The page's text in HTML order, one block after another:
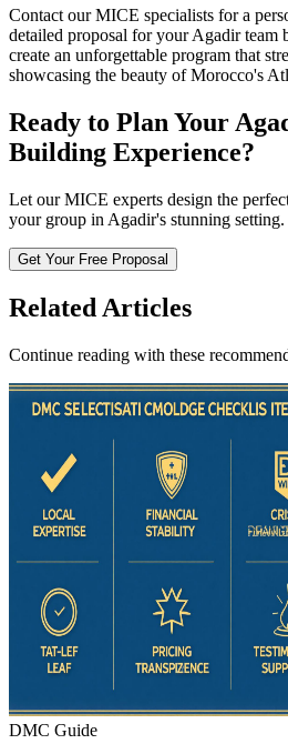
Contact our MICE specialists for a
detailed proposal for your Agadir team
create an unforgettable program that
showcasing the beauty of Morocco's
Ready to Plan Your
Building Experience?
Let our MICE experts design the
your group in Agadir's stunning setting.
Get Your Free Proposal
Related Articles
Continue reading with these
DMC Guide